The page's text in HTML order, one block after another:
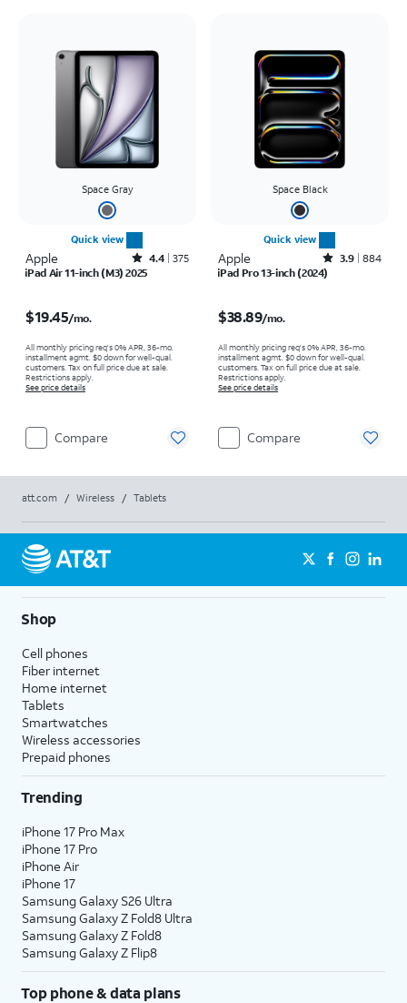
Space Gray
Quick view
Apple Rated4.4out of 5 stars with375reviews
4.4 375
iPad Air 11-inch (M3) 2025
$19.45/mo.
All monthly pricing req's 0% APR, 36-mo.
installment agmt. $0 down for well-qual.
customers. Tax on full price due at sale.
Restrictions apply.
See price details
Compare
Space Black
Quick view
Apple Rated3.9out of 5 stars with884reviews
3.9 884
iPad Pro 13-inch (2024)
$38.89/mo.
All monthly pricing req's 0% APR, 36-mo.
installment agmt. $0 down for well-qual.
customers. Tax on full price due at sale.
Restrictions apply.
See price details
Compare
att.com / Wireless / Tablets
Shop
Cell phones
Fiber internet
Home internet
Tablets
Smartwatches
Wireless accessories
Prepaid phones
Trending
iPhone 17 Pro Max
iPhone 17 Pro
iPhone Air
iPhone 17
Samsung Galaxy S26 Ultra
Samsung Galaxy Z Fold8 Ultra
Samsung Galaxy Z Fold8
Samsung Galaxy Z Flip8
Top phone & data plans